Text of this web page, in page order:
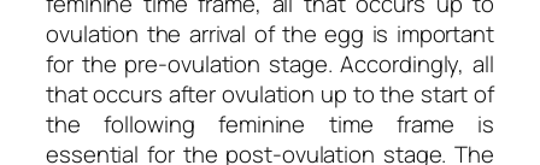
ovulation the arrival of the egg is important
for the pre-ovulation stage. Accordingly, all
that occurs after ovulation up to the start of
the following feminine time frame is
essential for the post-ovulation stage. The